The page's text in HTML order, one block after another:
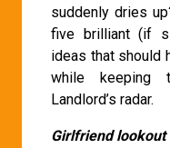
suddenly dries
five brilliant (if
ideas that should
while keeping
Landlord’s radar.
Girlfriend lookout